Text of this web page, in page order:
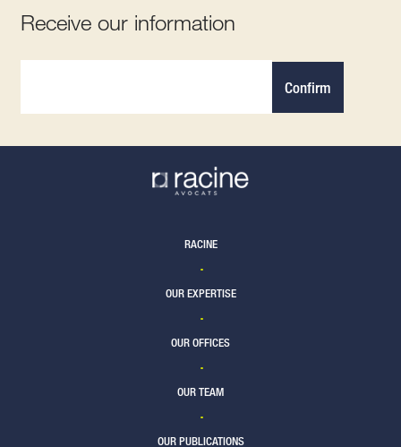
Receive our information
Confirm
RACINE
OUR EXPERTISE
OUR OFFICES
OUR TEAM
OUR PUBLICATIONS